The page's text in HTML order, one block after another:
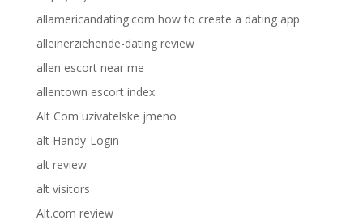
allamericandating.com how to create a dating app
alleinerziehende-dating review
allen escort near me
allentown escort index
Alt Com uzivatelske jmeno
alt Handy-Login
alt review
alt visitors
Alt.com review